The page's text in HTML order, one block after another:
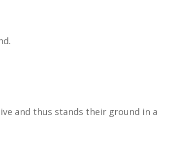
and thus stands their ground in a